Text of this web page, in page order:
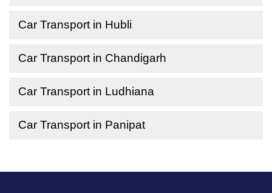
Car Transport in Hubli
Car Transport in Chandigarh
Car Transport in Ludhiana
Car Transport in Panipat